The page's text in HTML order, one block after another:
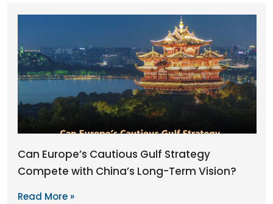
Can Europe’s Cautious Gulf Strategy
Compete with China’s Long-Term Vision?
Read More »